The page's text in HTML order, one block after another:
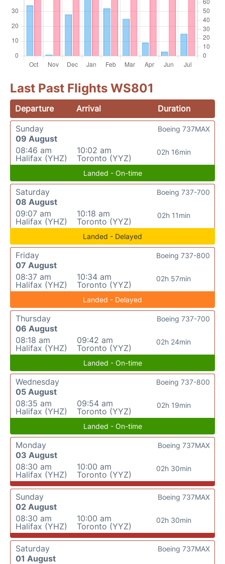
Last Past Flights WS801
Departure Arrival
Duration
Sunday
09 August
08:46 am
Halifax (YHZ)
10:02 am
Toronto (YYZ)
02h 16min
Boeing 737MAX
Landed - On-time
Saturday
08 August
09:07 am
Halifax (YHZ)
10:18 am
Toronto (YYZ)
02h 11min
Boeing 737-700
Landed - Delayed
Friday
07 August
08:37 am
Halifax (YHZ)
10:34 am
Toronto (YYZ)
02h 57min
Boeing 737-800
Landed - Delayed
Thursday
06 August
08:18 am
Halifax (YHZ)
09:42 am
Toronto (YYZ)
02h 24min
Boeing 737-700
Landed - On-time
Wednesday
05 August
08:35 am
Halifax (YHZ)
09:54 am
Toronto (YYZ)
02h 19min
Boeing 737-800
Landed - On-time
Monday
03 August
08:30 am
Halifax (YHZ)
10:00 am
Toronto (YYZ)
02h 30min
Boeing 737MAX
Sunday
02 August
08:30 am
Halifax (YHZ)
10:00 am
Toronto (YYZ)
02h 30min
Boeing 737MAX
Saturday
01 August
Boeing 737MAX